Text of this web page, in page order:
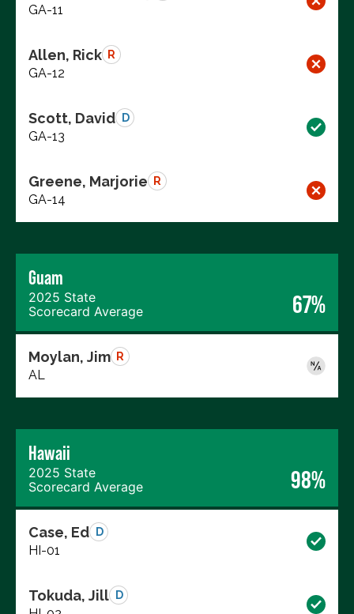
GA-11
Allen, Rick R
GA-12
Scott, David D
GA-13
Greene, Marjorie R
GA-14
Guam
2025 State
Scorecard Average
67%
Moylan, Jim R
AL
Hawaii
2025 State
Scorecard Average
98%
Case, Ed D
HI-01
Tokuda, Jill D